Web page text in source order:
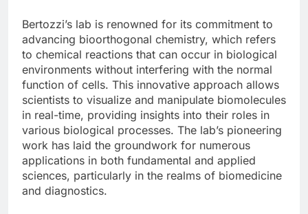
Bertozzi’s lab is renowned for its commitment to
advancing bioorthogonal chemistry, which refers
to chemical reactions that can occur in biological
environments without interfering with the normal
function of cells. This innovative approach allows
scientists to visualize and manipulate biomolecules
in real-time, providing insights into their roles in
various biological processes. The lab’s pioneering
work has laid the groundwork for numerous
applications in both fundamental and applied
sciences, particularly in the realms of biomedicine
and diagnostics.